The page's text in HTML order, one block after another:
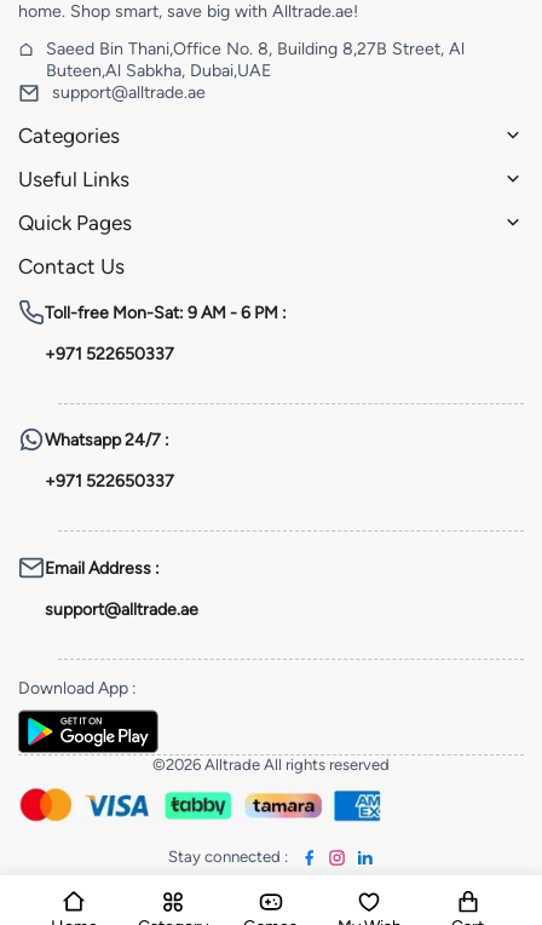
home. Shop smart, save big with Alltrade.ae!
Saeed Bin Thani,Office No. 8, Building 8,27B Street, Al
Buteen,Al Sabkha, Dubai,UAE
support@alltrade.ae
Categories
Useful Links
Quick Pages
Contact Us
Toll-free Mon-Sat: 9 AM - 6 PM :
+971 522650337
Whatsapp24/7 :
+971 522650337
Email Address :
support@alltrade.ae
Download App :
©2026 Alltrade All rights reserved
Stay connected :